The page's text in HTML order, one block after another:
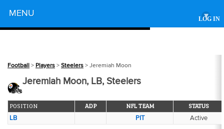
LOG IN
MENU ▾
Football > Players > Steelers > Jeremiah Moon
Jeremiah Moon, LB, Steelers
POSITION ADP NFL TEAM STATUS
LB PIT Active